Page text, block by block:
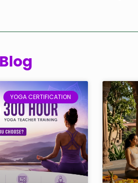
YOGA CERTIFICATION